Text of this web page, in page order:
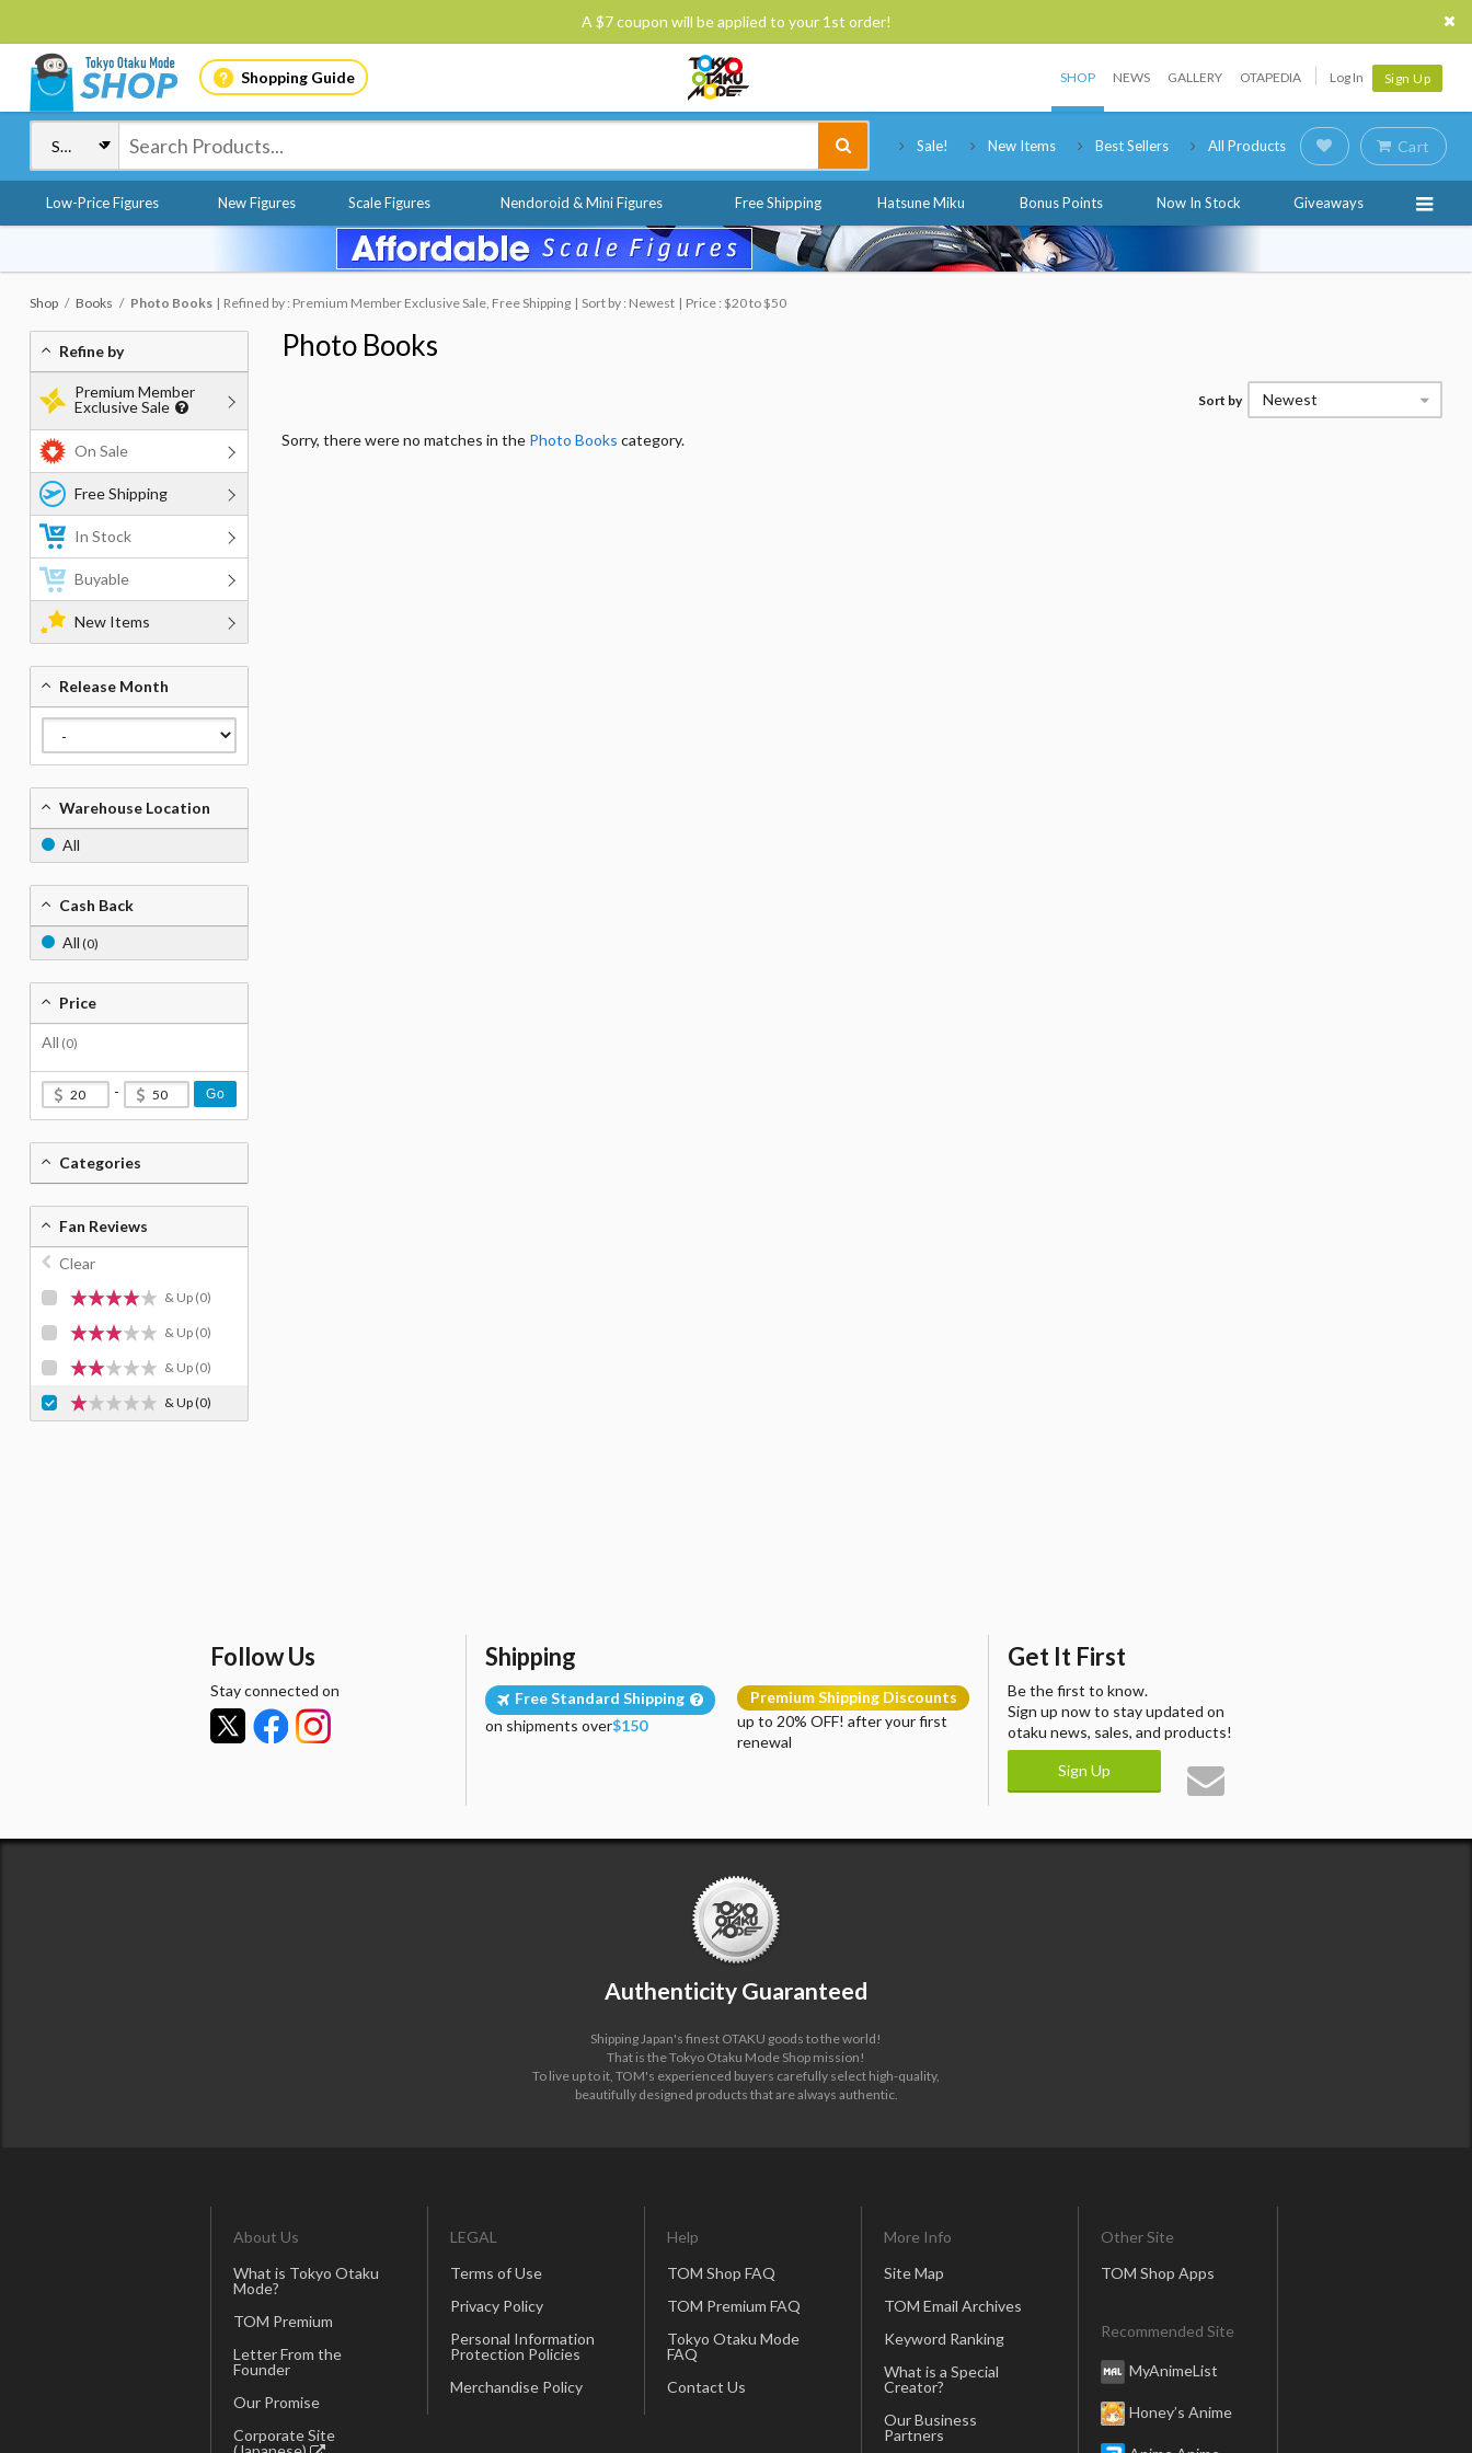
A $7 coupon will be applied to your 1st order!
Shopping Guide SHOP NEWS GALLERY OTAPEDIA Log In Sign Up
Sale! New Items Best Sellers All Products Cart
Low-Price Figures New Figures Scale Figures Nendoroid & Mini Figures Free Shipping Hatsune Miku Bonus Points Now In Stock Giveaways
Shop Books Photo Books Refined by : Premium Member Exclusive Sale, Free Shipping Sort by : Newest Price : $20 to $50
Photo Books
Sort by Newest
Sorry, there were no matches in the Photo Books category.
Refine by
Premium Member
Exclusive Sale
On Sale
Free Shipping
In Stock
Buyable
New Items
Release Month
Warehouse Location
All
Cash Back
All (0)
Price
All (0)
- Go
Categories
Fan Reviews
Clear
& Up (0)
& Up (0)
& Up (0)
& Up(0)
Follow Us
Stay connected on
Shipping
Free Standard Shipping
on shipments over$150
Premium Shipping Discounts
up to 20% OFF! after your first
renewal
Get It First
Be the first to know.
Sign up now to stay updated on
otaku news, sales, and products!
Sign Up
Authenticity Guaranteed
Shipping Japan's finest OTAKU goods to the world!
That is the Tokyo Otaku Mode Shop mission!
To live up to it, TOM's experienced buyers carefully select high-quality,
beautifully designed products that are always authentic.
About Us
What is Tokyo Otaku
Mode?
TOM Premium
Letter From the
Founder
Our Promise
Corporate Site
LEGAL
Terms of Use
Privacy Policy
Personal Information
Protection Policies
Merchandise Policy
Help
TOM Shop FAQ
TOM Premium FAQ
Tokyo Otaku Mode
FAQ
Contact Us
More Info
Site Map
TOM Email Archives
Keyword Ranking
What is a Special
Creator?
Our Business
Partners
Other Site
TOM Shop Apps
Recommended Site
MyAnimeList
Honey’s Anime